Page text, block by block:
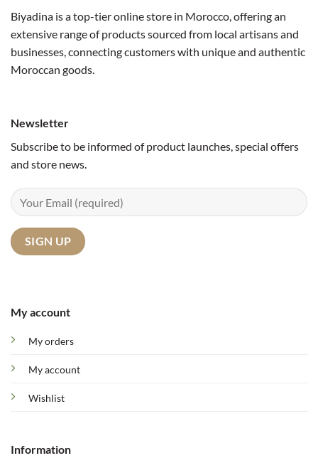
Biyadina is a top-tier online store in Morocco, offering an
extensive range of products sourced from local artisans and
businesses, connecting customers with unique and authentic
Moroccan goods.
My account
My orders
My account
Wishlist
Information
Newsletter
Subscribe to be informed of product launches, special offers
and store news.